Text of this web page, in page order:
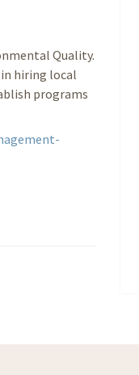
Quality.
hiring local
programs